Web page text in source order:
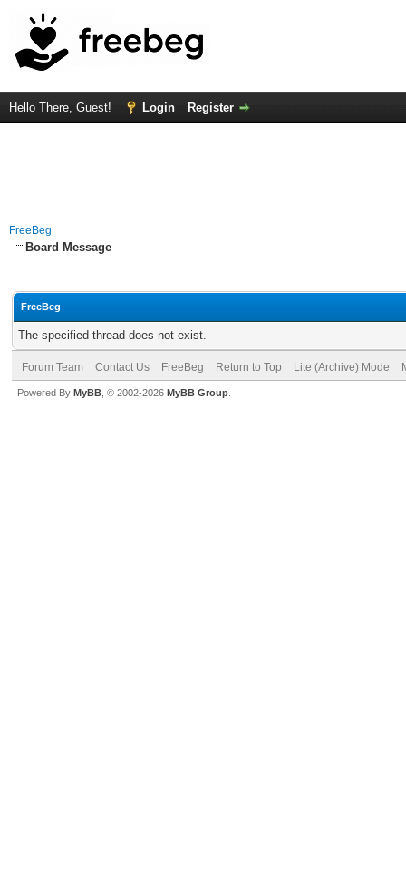
Hello There, Guest! Login Register
FreeBeg
Board Message
FreeBeg
The specified thread does not exist.
Forum Team Contact Us FreeBeg Return to Top Lite (Archive) Mode
Powered By MyBB , © 2002-2026 MyBB Group